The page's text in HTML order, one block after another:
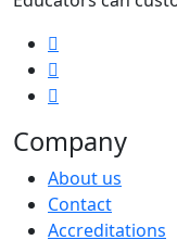
Company
About us
Contact
Accreditations